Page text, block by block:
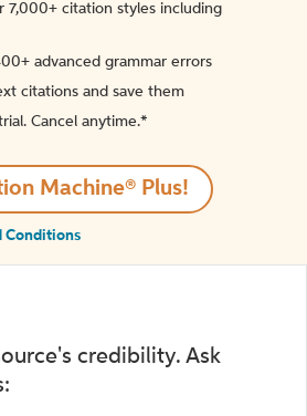
7,000+ citation styles including
advanced grammar errors
citations and save them
Cancel anytime.*️
Machine® Plus!
Conditions
credibility. Ask